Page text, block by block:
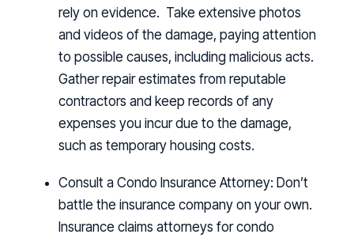
rely on evidence. Take extensive photos
and videos of the damage, paying attention
to possible causes, including malicious acts.
Gather repair estimates from reputable
contractors and keep records of any
expenses you incur due to the damage,
such as temporary housing costs.
Consult a Condo Insurance Attorney: Don’t
battle the insurance company on your own.
Insurance claims attorneys for condo